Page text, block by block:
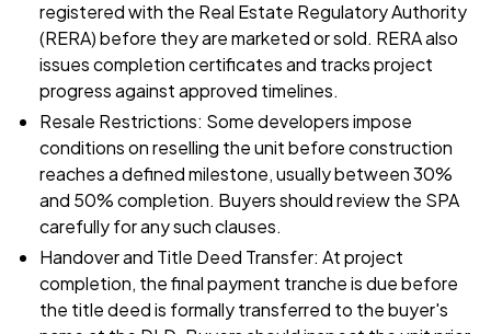
registered with the Real Estate Regulatory Authority
(RERA) before they are marketed or sold. RERA also
issues completion certificates and tracks project
progress against approved timelines.
Resale Restrictions: Some developers impose
conditions on reselling the unit before construction
reaches a defined milestone, usually between 30%
and 50% completion. Buyers should review the SPA
carefully for any such clauses.
Handover and Title Deed Transfer: At project
completion, the final payment tranche is due before
the title deed is formally transferred to the buyer's